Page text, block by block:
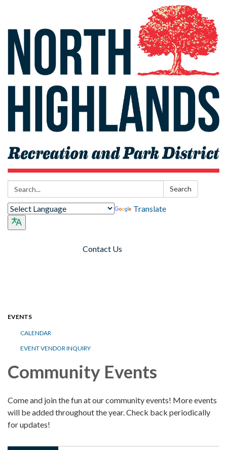
Search: Search
Translate
Contact Us
EVENTS
CALENDAR
EVENT VENDOR INQUIRY
Community Events
Come and join the fun at our community events! More events
will be added throughout the year. Check back periodically
for updates!